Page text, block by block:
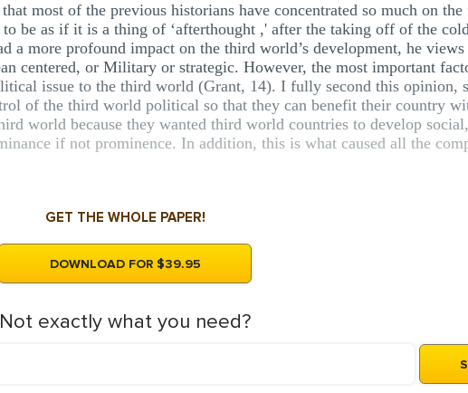
most of the previous historians have concentrated so much on
be as if it is a thing of ‘afterthought ,' after the taking off of the
a more profound impact on the third world’s development, he
centered, or Military or strategic. However, the most important
issue to the third world (Grant, 14). I fully second this opinion,
of the third world political so that they can benefit their country
world because they wanted third world countries to develop
if not prominence. In addition, this is what caused all the
GET THE WHOLE PAPER!
DOWNLOAD FOR $39.95
Not exactly what you need?